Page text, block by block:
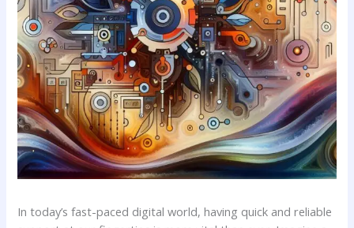
In today’s fast-paced digital world, ⁢having⁤ quick and⁤ reliable